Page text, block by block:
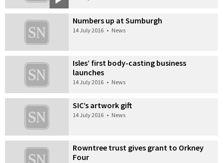
Numbers up at Sumburgh
14 July 2016 • News
Isles’ first body-casting business
launches
14 July 2016 • News
SIC’s artwork gift
14 July 2016 • News
Rowntree trust gives grant to Orkney
Four